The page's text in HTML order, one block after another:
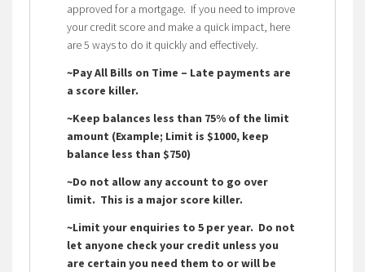
approved for a mortgage. If you need to improve
your credit score and make a quick impact, here
are 5 ways to do it quickly and effectively.
~Pay All Bills on Time – Late payments are
a score killer.
~Keep balances less than 75% of the limit
amount (Example; Limit is $1000, keep
balance less than $750)
~Do not allow any account to go over
limit. This is a major score killer.
~Limit your enquiries to 5 per year. Do not
let anyone check your credit unless you
are certain you need them to or will be